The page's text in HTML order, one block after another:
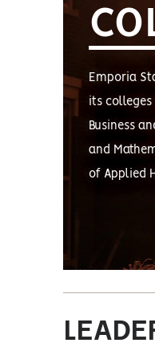
Emporia
its
Business
and
of Applied